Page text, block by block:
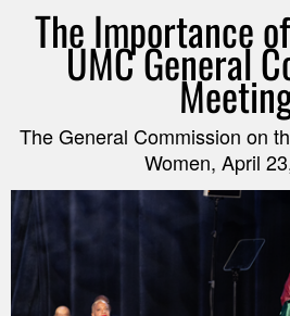
The Importance
UMC General
The General Commission on
Women, April